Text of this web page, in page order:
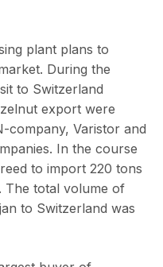
plant plans to
During the
to Switzerland
export were
company, Varistor and
In the course
to import 220 tons
The total volume of
to Switzerland was